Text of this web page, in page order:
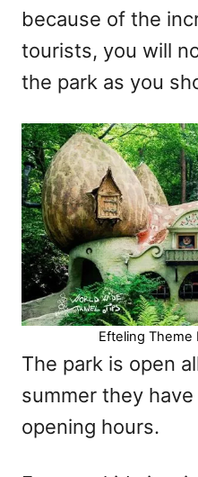
because of the
tourists, you will
the park as you
Efteling Theme
The park is open
summer they
opening hours.